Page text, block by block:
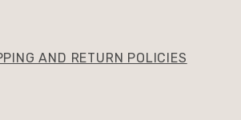
AND RETURN POLICIES